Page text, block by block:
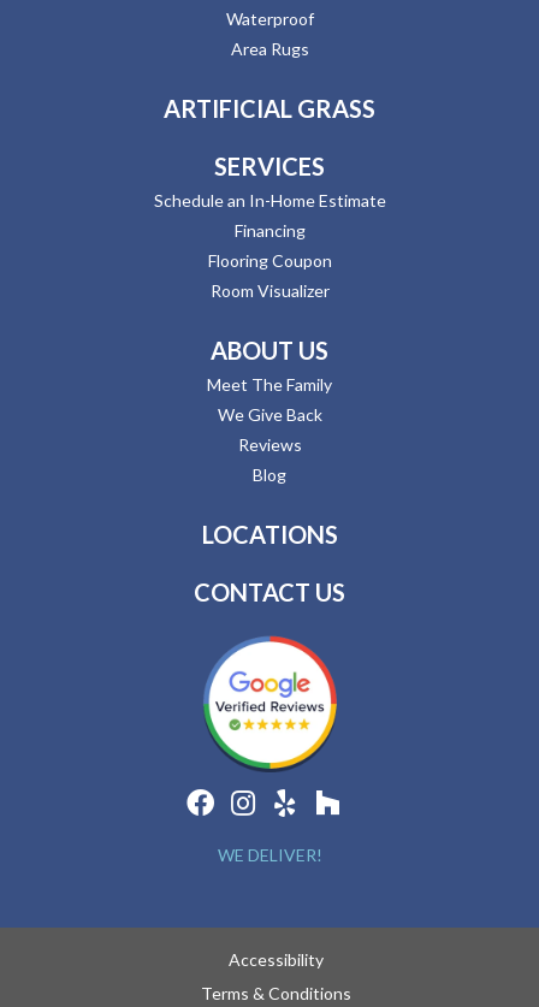
Waterproof
Area Rugs
ARTIFICIAL GRASS
SERVICES
Schedule an In-Home Estimate
Financing
Flooring Coupon
Room Visualizer
ABOUT US
Meet The Family
We Give Back
Reviews
Blog
LOCATIONS
CONTACT US
WE DELIVER!
Accessibility
Terms & Conditions